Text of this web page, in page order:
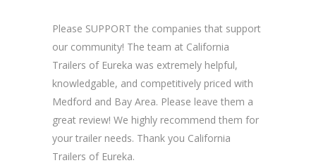
Please SUPPORT the companies that support
our community! The team at California
Trailers of Eureka was extremely helpful,
knowledgable, and competitively priced with
Medford and Bay Area. Please leave them a
great review! We highly recommend them for
your trailer needs. Thank you California
Trailers of Eureka.